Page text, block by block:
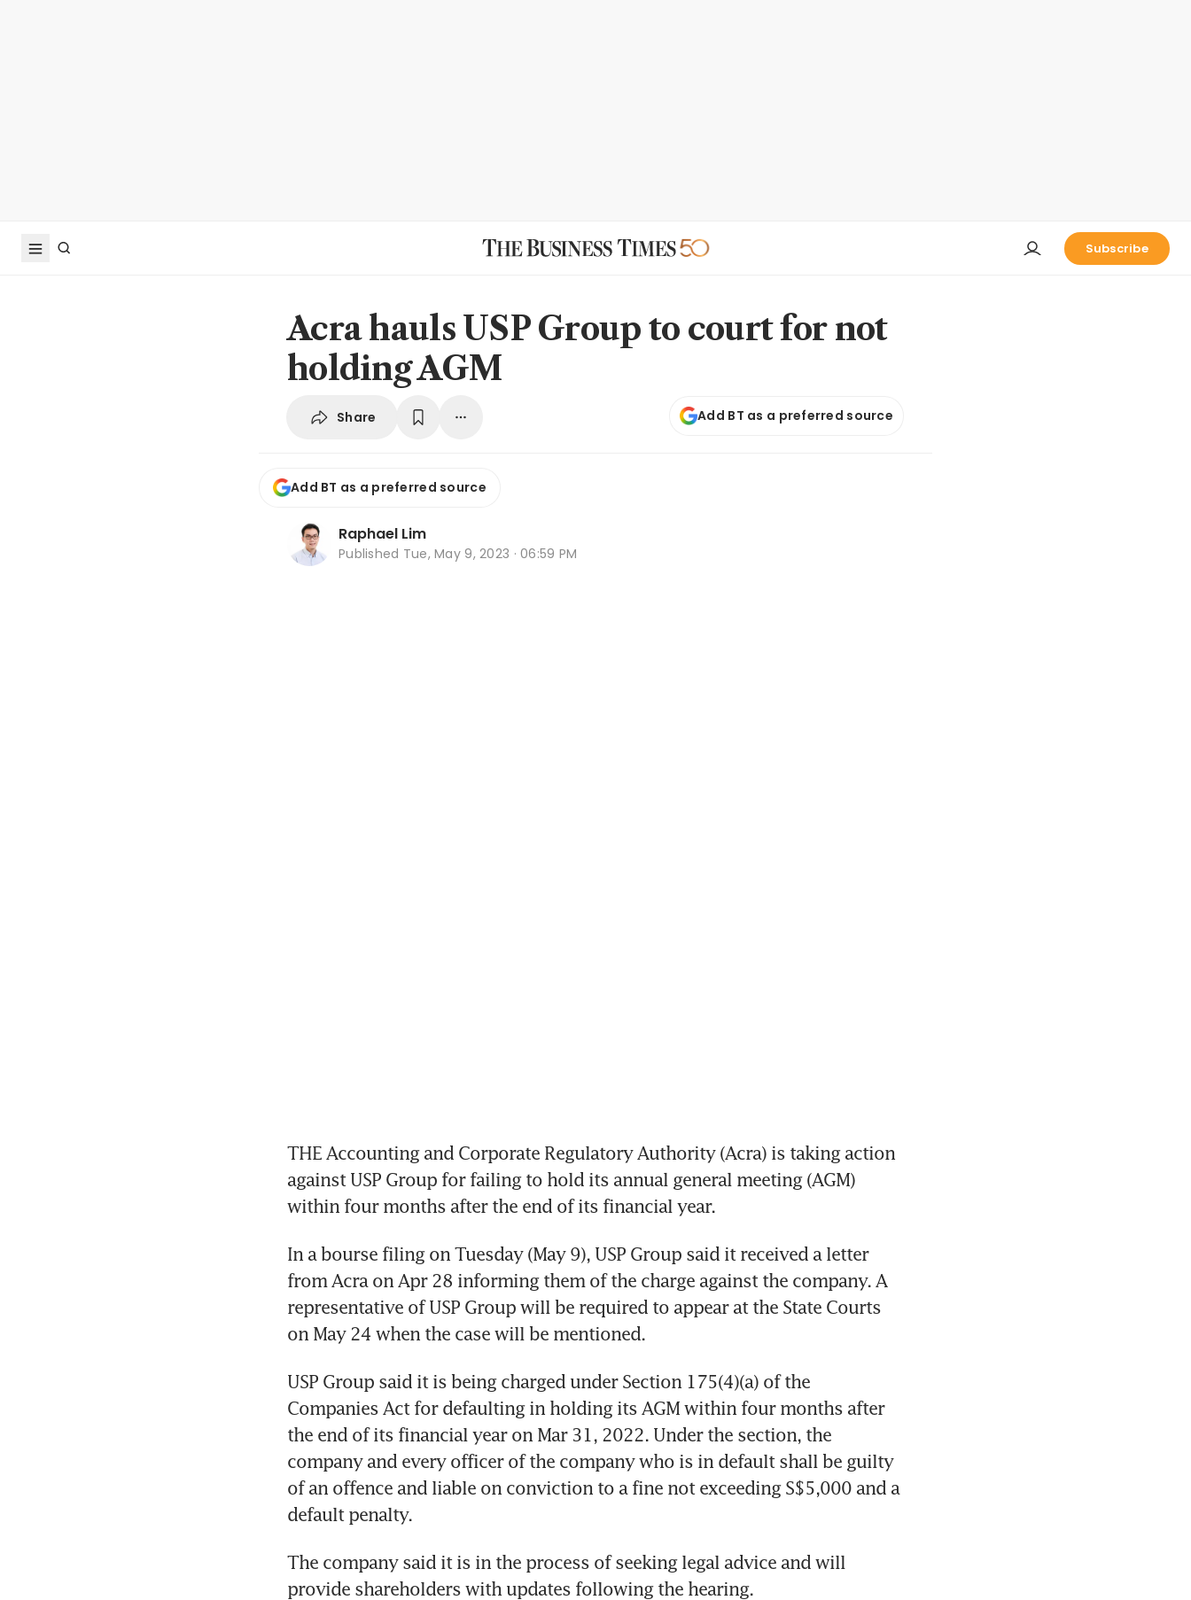
Subscribe
Acra hauls USP Group to court for not
holding AGM
Share Add BT as a preferred source
Add BT as a preferred source
Raphael Lim
Published Tue, May 9, 2023 · 06:59 PM
THE Accounting and Corporate Regulatory Authority (Acra) is taking action
against USP Group for failing to hold its annual general meeting (AGM)
within four months after the end of its financial year.
In a bourse filing on Tuesday (May 9), USP Group said it received a letter
from Acra on Apr 28 informing them of the charge against the company. A
representative of USP Group will be required to appear at the State Courts
on May 24 when the case will be mentioned.
USP Group said it is being charged under Section 175(4)(a) of the
Companies Act for defaulting in holding its AGM within four months after
the end of its financial year on Mar 31, 2022. Under the section, the
company and every officer of the company who is in default shall be guilty
of an offence and liable on conviction to a fine not exceeding S$5,000 and a
default penalty.
The company said it is in the process of seeking legal advice and will
provide shareholders with updates following the hearing.